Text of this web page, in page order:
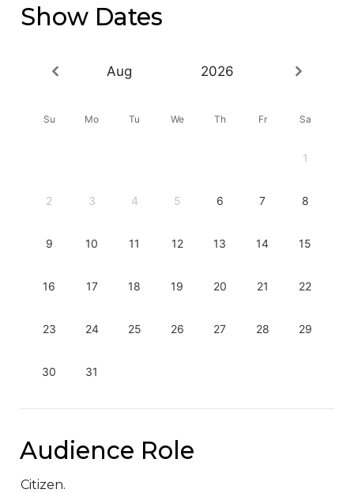
Show Dates
Aug 2026
Su Mo Tu We Th Fr Sa
1
2 3 4 5 6 7 8
9 10 11 12 13 14 15
16 17 18 19 20 21 22
23 24 25 26 27 28 29
30 31
Audience Role
Citizen.